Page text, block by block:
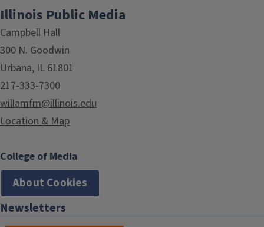
Illinois Public Media
Campbell Hall
300 N. Goodwin
Urbana, IL 61801
217-333-7300
willamfm@illinois.edu
Location & Map
College of Media
About Cookies
Newsletters